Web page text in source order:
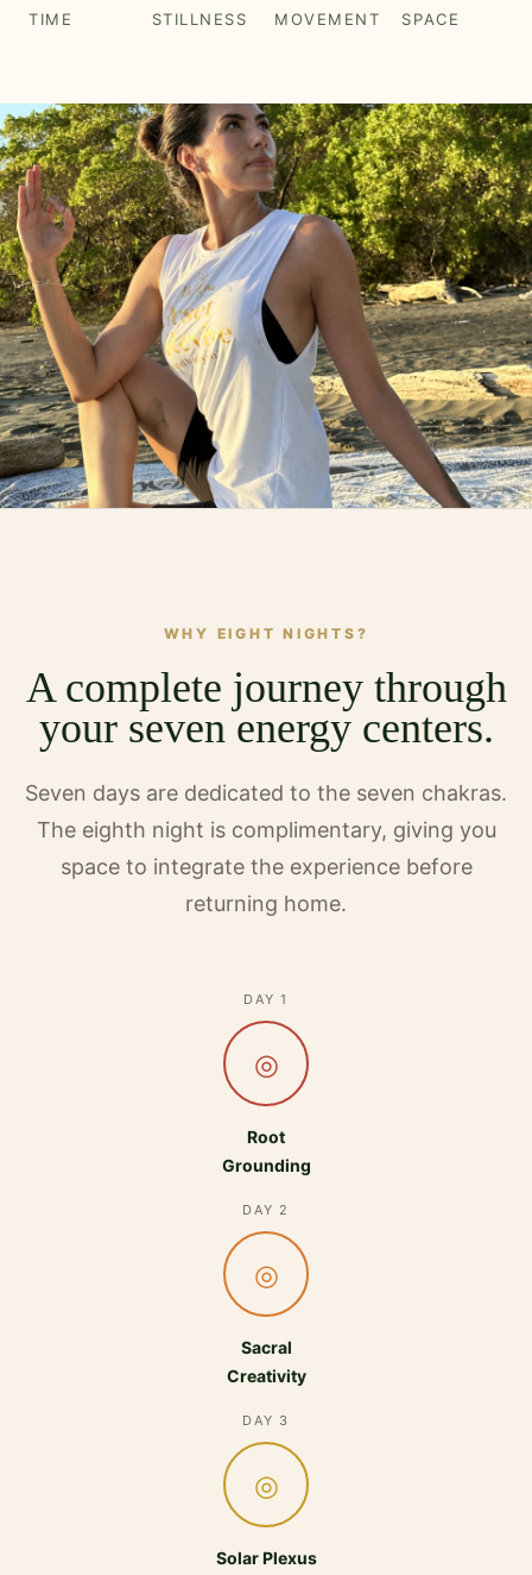
TIME STILLNESS MOVEMENT SPACE
WHY EIGHT NIGHTS?
A complete journey through
your seven energy centers.
Seven days are dedicated to the seven chakras.
The eighth night is complimentary, giving you
space to integrate the experience before
returning home.
DAY 1
◎
Root
Grounding
DAY 2
◎
Sacral
Creativity
DAY 3
◎
Solar Plexus